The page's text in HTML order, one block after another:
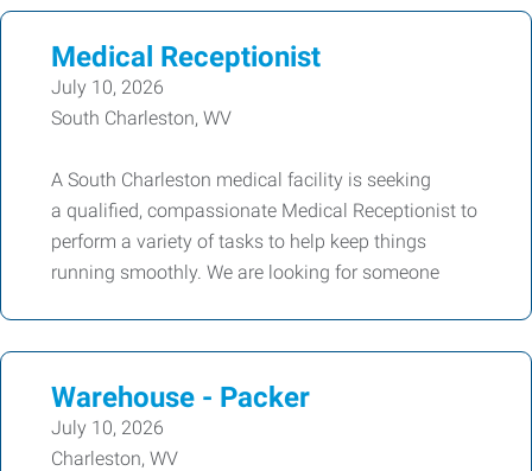
Medical Receptionist
July 10, 2026
South Charleston, WV
A South Charleston medical facility is seeking
a qualified, compassionate Medical Receptionist to
perform a variety of tasks to help keep things
running smoothly. We are looking for someone
Warehouse - Packer
July 10, 2026
Charleston, WV